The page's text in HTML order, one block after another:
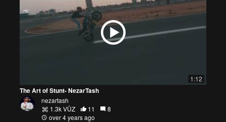
1:12
The Art of Stunt- NezarTash
nezartash
1.3k VŪZ
11
8
over 4 years ago